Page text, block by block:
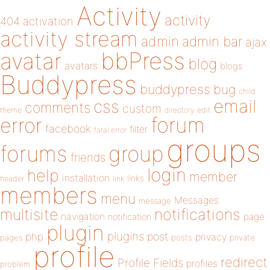
404 activation Activity activity
activity stream admin admin bar ajax
avatar avatars bbPress blog blogs
Buddypress buddypress bug child
theme comments css custom directory edit email
error facebook fatal error filter forum
forums friends group groups
header help installation link links login member
members menu message Messages
multisite navigation notification notifications page
pages php plugin plugins post posts privacy private
problem profile Profile Fields profiles redirect